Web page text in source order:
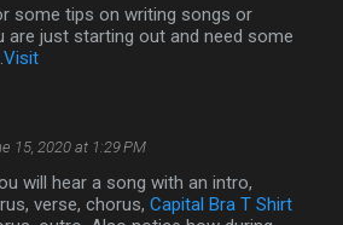
some tips on writing songs or
are just starting out and need some
Visit
15, 2020 at 1:29 PM
will hear a song with an intro,
verse, chorus, Capital Bra T Shirt